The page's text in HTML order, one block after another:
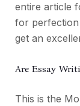
entire article
for perfection
get an
Are Essay
This is the